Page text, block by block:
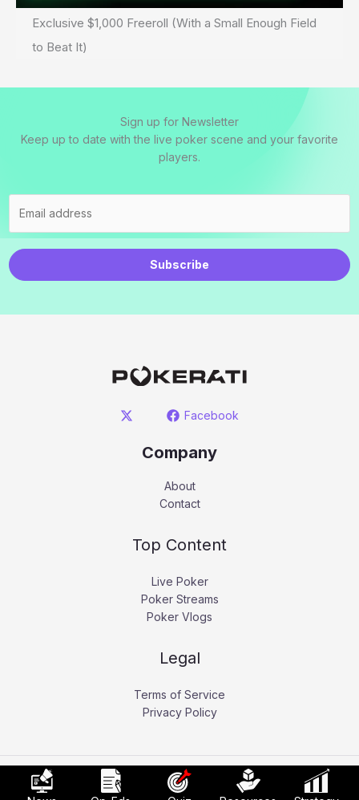
Exclusive $1,000 Freeroll (With a Small Enough Field
to Beat It)
Sign up for Newsletter
Keep up to date with the live poker scene and your favorite
players.
Subscribe
Facebook
Company
About
Contact
Top Content
Live Poker
Poker Streams
Poker Vlogs
Legal
Terms of Service
Privacy Policy
Copyright © 2026 Pokerati.